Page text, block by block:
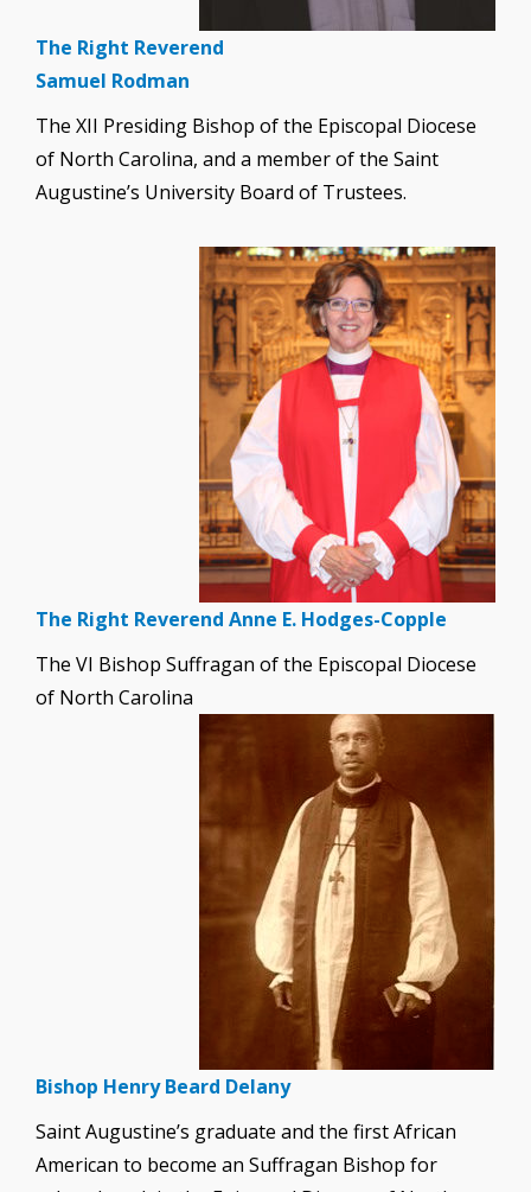
The Right Reverend
Samuel Rodman
The XII Presiding Bishop of the Episcopal Diocese
of North Carolina, and a member of the Saint
Augustine’s University Board of Trustees.
The Right Reverend Anne E. Hodges-Copple
The VI Bishop Suffragan of the Episcopal Diocese
of North Carolina
Bishop Henry Beard Delany
Saint Augustine’s graduate and the first African
American to become an Suffragan Bishop for